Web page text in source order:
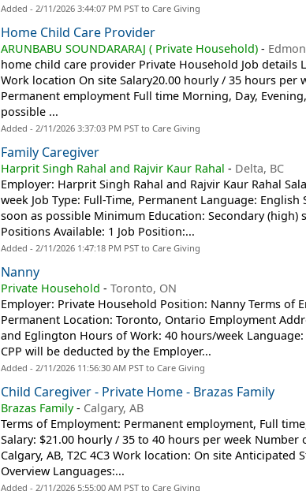
Added - 2/11/2026 3:44:07 PM PST to Care Giving
Home Child Care Provider
ARUNBABU SOUNDARARAJ ( Private Household) -
home child care provider Private Household Job details
Work location On site Salary20.00 hourly / 35 hours per
Permanent employment Full time Morning, Day,
possible ...
Added - 2/11/2026 3:37:03 PM PST to Care Giving
Family Caregiver
Harprit Singh Rahal and Rajvir Kaur Rahal - Delta, BC
Employer: Harprit Singh Rahal and Rajvir Kaur Rahal
week Job Type: Full-Time, Permanent Language:
soon as possible Minimum Education: Secondary
Positions Available: 1 Job Position:...
Added - 2/11/2026 1:47:18 PM PST to Care Giving
Nanny
Private Household -Toronto, ON
Employer: Private Household Position: Nanny Terms of
Permanent Location: Toronto, Ontario Employment
and Eglington Hours of Work: 40 hours/week Language:
CPP will be deducted by the Employer...
Added - 2/11/2026 11:56:30 AM PST to Care Giving
Child Caregiver - Private Home - Brazas Family
Brazas Family- Calgary, AB
Terms of Employment: Permanent employment, Full
Salary: $21.00 hourly / 35 to 40 hours per week Number
Calgary, AB, T2C 4C3 Work location: On site Anticipated
Overview Languages:...
Added - 2/11/2026 5:55:00 AM PST to Care Giving